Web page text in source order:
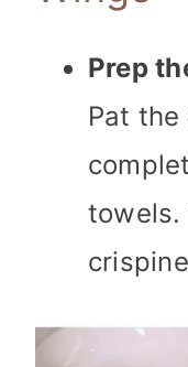
Prep
Pat
towels.